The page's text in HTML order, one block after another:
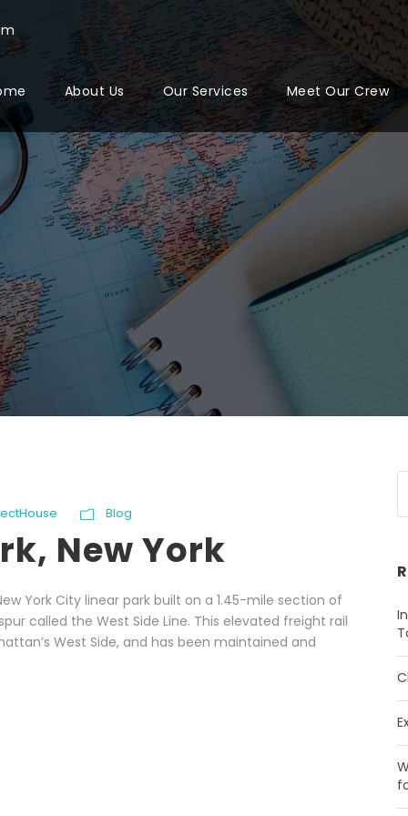
About Us Our Services Meet Our Crew
Blog
New York
York City linear park built on a 1.45-mile section of
called the West Side Line. This elevated freight rail
West Side, and has been maintained and